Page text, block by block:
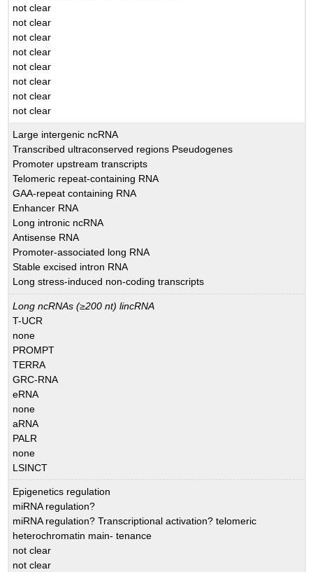
not clear
not clear
not clear
not clear
not clear
not clear
not clear
not clear
Large intergenic ncRNA
Transcribed ultraconserved regions Pseudogenes
Promoter upstream transcripts
Telomeric repeat-containing RNA
GAA-repeat containing RNA
Enhancer RNA
Long intronic ncRNA
Antisense RNA
Promoter-associated long RNA
Stable excised intron RNA
Long stress-induced non-coding transcripts
Long ncRNAs (≥200 nt) lincRNA
T-UCR
none
PROMPT
TERRA
GRC-RNA
eRNA
none
aRNA
PALR
none
LSINCT
Epigenetics regulation
miRNA regulation?
miRNA regulation? Transcriptional activation? telomeric
heterochromatin main- tenance
not clear
not clear